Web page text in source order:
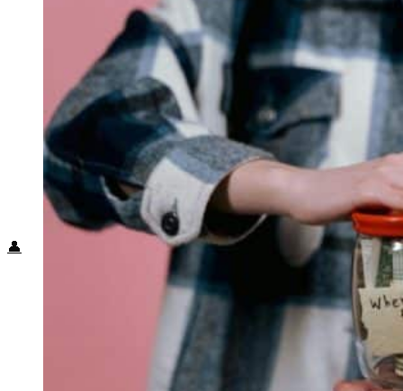
Africa
Asia
Australia
North America
South America
Middle East
Rest of the World
Travel Tips
Know Before You Go
Packing List
Food + Culture
Health + Wellness
Subscribe
👤